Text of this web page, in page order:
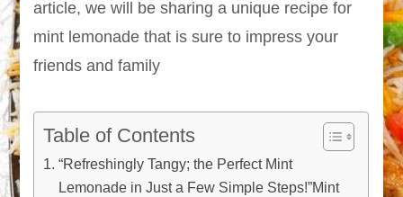
article, we will be sharing a unique recipe for
mint lemonade that is sure to impress your
friends and family
Table of Contents
“Refreshingly Tangy; the Perfect Mint
Lemonade in Just a Few Simple Steps!”Mint